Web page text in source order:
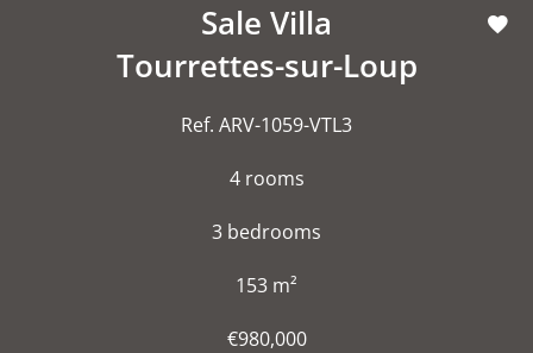
Sale Villa
Tourrettes-sur-Loup
Ref. ARV-1059-VTL3
4 rooms
3 bedrooms
153 m²
€980,000